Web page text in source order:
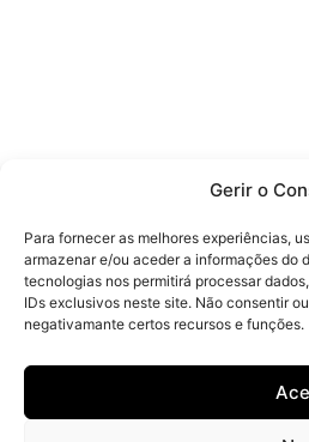
Gerir o
Para fornecer as melhores experiências,
armazenar e/ou aceder a informações do
tecnologias nos permitirá processar
IDs exclusivos neste site. Não consentir
negativamante certos recursos e funções.